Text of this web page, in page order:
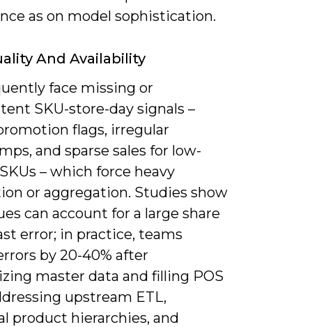
as on model sophistication.
And Availability
face missing or
SKU-store-day signals –
flags, irregular
and sparse sales for low-
– which force heavy
or aggregation. Studies show
can account for a large share
error; in practice, teams
by 20-40% after
master data and filling POS
upstream ETL,
product hierarchies, and